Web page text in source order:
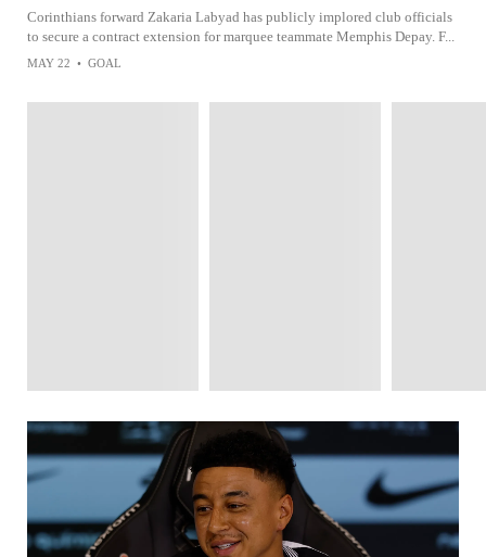
Corinthians forward Zakaria Labyad has publicly implored club officials
to secure a contract extension for marquee teammate Memphis Depay. F...
MAY 22 • GOAL